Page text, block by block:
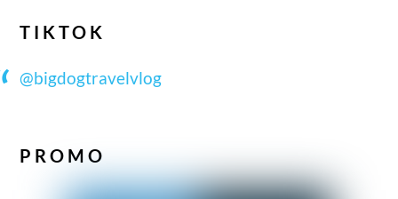
TIKTOK
@bigdogtravelvlog
PROMO